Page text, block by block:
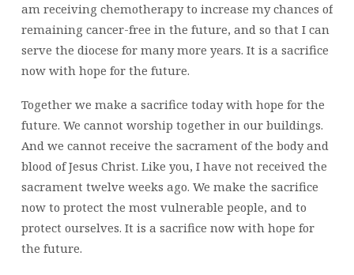
am receiving chemotherapy to increase my chances of
remaining cancer-free in the future, and so that I can
serve the diocese for many more years. It is a sacrifice
now with hope for the future.
Together we make a sacrifice today with hope for the
future. We cannot worship together in our buildings.
And we cannot receive the sacrament of the body and
blood of Jesus Christ. Like you, I have not received the
sacrament twelve weeks ago. We make the sacrifice
now to protect the most vulnerable people, and to
protect ourselves. It is a sacrifice now with hope for
the future.